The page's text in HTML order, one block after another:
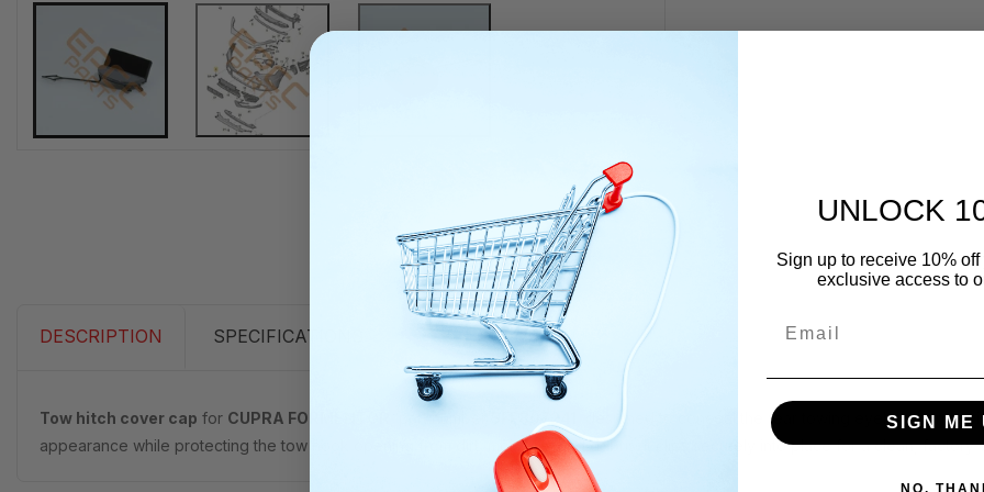
DESCRIPTION SPECIFICATIONS
Tow hitch cover cap for CUPRA FORMENTOR
, designed to conceal the rear towing eyelet when not
appearance while protecting the tow hook opening from dirt, moisture, and debris. It clips securely into place for a clean,
UNLOCK
Sign up to receive 10%
exclusive access to
SIGN ME
NO,